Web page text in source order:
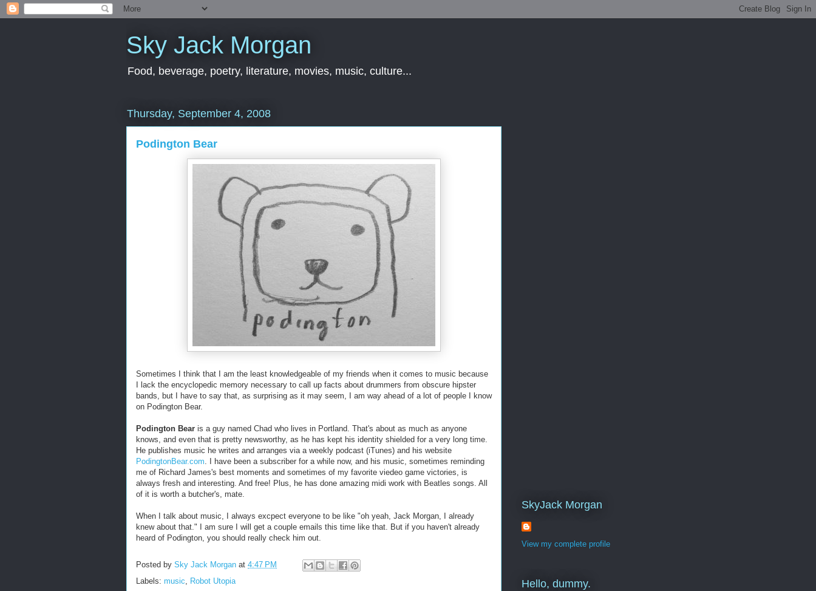
Sky Jack Morgan
Food, beverage, poetry, literature, movies, music, culture...
Thursday, September 4, 2008
Podington Bear
Sometimes I think that I am the least knowledgeable of my friends when it comes to music because
I lack the encyclopedic memory necessary to call up facts about drummers from obscure hipster
bands, but I have to say that, as surprising as it may seem, I am way ahead of a lot of people I know
on Podington Bear.
Podington Bear is a guy named Chad who lives in Portland. That's about as much as anyone
knows, and even that is pretty newsworthy, as he has kept his identity shielded for a very long time.
He publishes music he writes and arranges via a weekly podcast (iTunes) and his website
PodingtonBear.com. I have been a subscriber for a while now, and his music, sometimes reminding
me of Richard James's best moments and sometimes of my favorite viedeo game victories, is
always fresh and interesting. And free! Plus, he has done amazing midi work with Beatles songs. All
of it is worth a butcher's, mate.
When I talk about music, I always excpect everyone to be like "oh yeah, Jack Morgan, I already
knew about that." I am sure I will get a couple emails this time like that. But if you haven't already
heard of Podington, you should really check him out.
Posted by Sky Jack Morgan at 4:47 PM
Labels: music, Robot Utopia
SkyJack Morgan
View my complete profile
Hello, dummy.